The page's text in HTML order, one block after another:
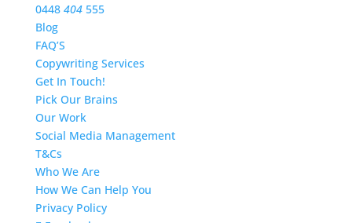
0448 404555
Blog
FAQ’S
Copywriting Services
Get In Touch!
Pick Our Brains
Our Work
Social Media Management
T&Cs
Who We Are
How We Can Help You
Privacy Policy